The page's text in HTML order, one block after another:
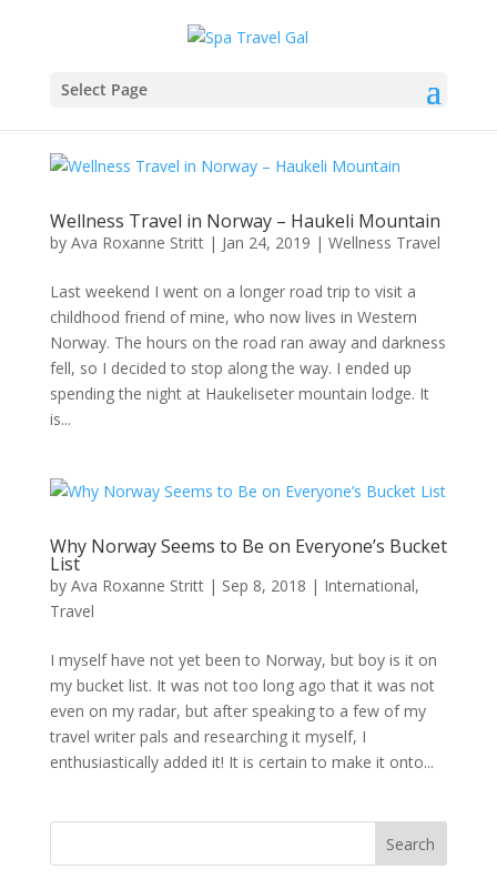
Select Page
Wellness Travel in Norway – Haukeli Mountain
by Ava Roxanne Stritt| Jan 24, 2019 | Wellness Travel
Last weekend I went on a longer road trip to visit a
childhood friend of mine, who now lives in Western
Norway. The hours on the road ran away and darkness
fell, so I decided to stop along the way. I ended up
spending the night at Haukeliseter mountain lodge. It
is...
Why Norway Seems to Be on Everyone’s Bucket
List
by Ava Roxanne Stritt| Sep 8, 2018 | International,
Travel
I myself have not yet been to Norway, but boy is it on
my bucket list. It was not too long ago that it was not
even on my radar, but after speaking to a few of my
travel writer pals and researching it myself, I
enthusiastically added it! It is certain to make it onto...